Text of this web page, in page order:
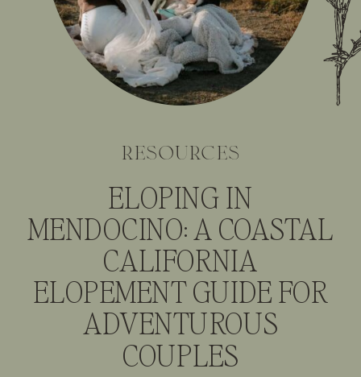
ELOPING IN
MENDOCINO: A COASTAL
CALIFORNIA
ELOPEMENT GUIDE FOR
ADVENTUROUS
COUPLES
resources